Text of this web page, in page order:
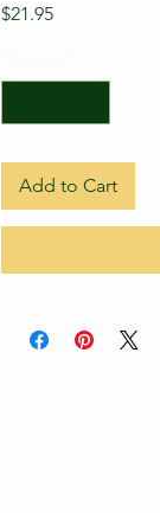
$21.95Price
Add to Cart